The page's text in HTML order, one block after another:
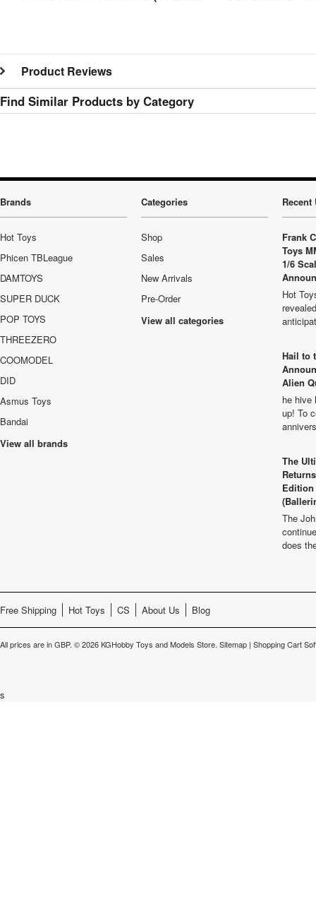
Product Reviews
Find Similar Products by Category
Brands
Hot Toys
Phicen TBLeague
DAMTOYS
SUPER DUCK
POP TOYS
THREEZERO
COOMODEL
DID
Asmus Toys
Bandai
View all brands
Categories
Shop
Sales
New Arrivals
Pre-Order
View all categories
Recent
Frank
Toys
1/6
Hot
Hail to
Alien
he hive
up! To
The
The
does
Free Shipping Hot Toys CS About Us Blog
All prices are inGBP. © 2026 KGHobby Toys and Models Store. Sitemap | Shopping Cart
s